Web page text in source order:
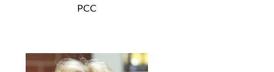
PCC